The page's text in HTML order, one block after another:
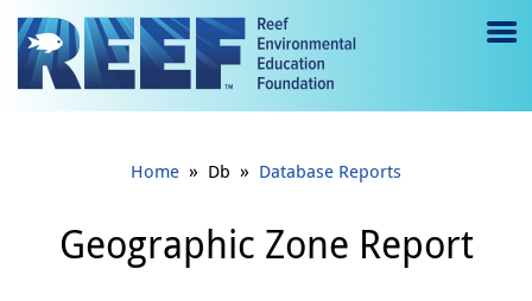
Jump to main content
e
Home » Db » Database Reports
Geographic Zone Report